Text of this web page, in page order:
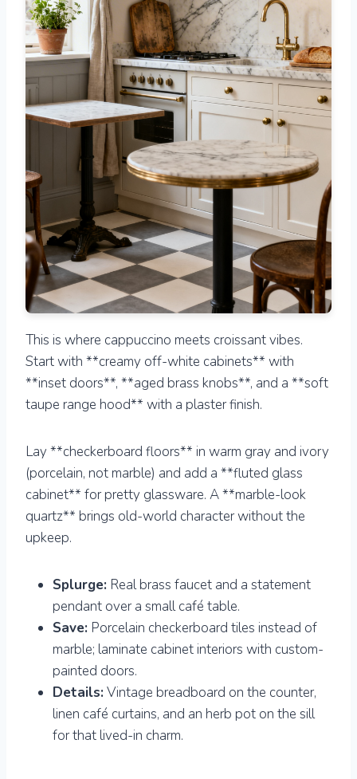
This is where cappuccino meets croissant vibes.
Start with **creamy off-white cabinets** with
**inset doors**, **aged brass knobs**, and a **soft
taupe range hood** with a plaster finish.
Lay **checkerboard floors** in warm gray and ivory
(porcelain, not marble) and add a **fluted glass
cabinet** for pretty glassware. A **marble-look
quartz** brings old-world character without the
upkeep.
Splurge: Real brass faucet and a statement
pendant over a small café table.
Save: Porcelain checkerboard tiles instead of
marble; laminate cabinet interiors with custom-
painted doors.
Details: Vintage breadboard on the counter,
linen café curtains, and an herb pot on the sill
for that lived-in charm.